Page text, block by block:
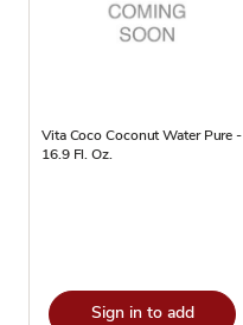
Vita Coco Coconut Water Pure -
16.9 Fl. Oz.
Sign in to add